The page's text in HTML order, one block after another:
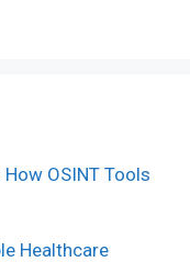
OSINT Tools
Healthcare